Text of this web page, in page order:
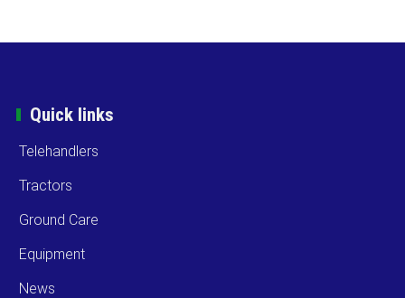
Quick links
Telehandlers
Tractors
Ground Care
Equipment
News